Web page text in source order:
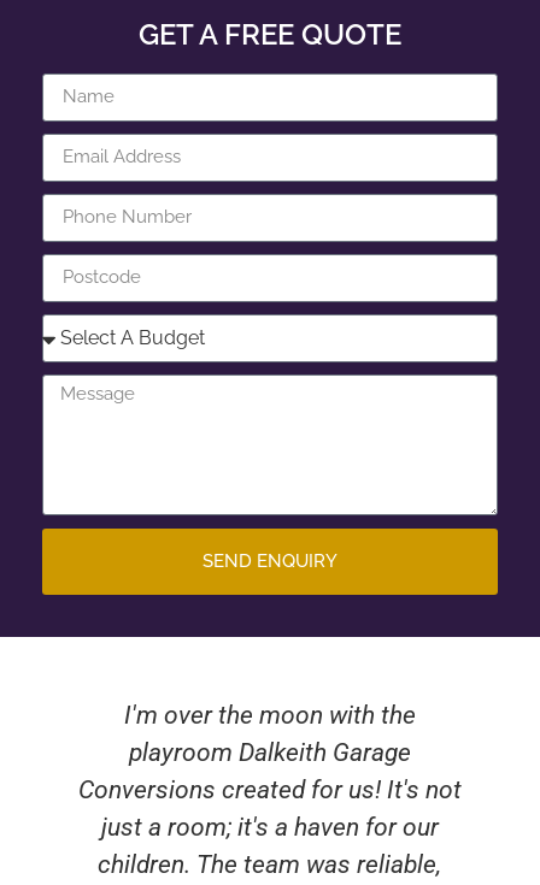
GET A FREE QUOTE
SEND ENQUIRY
I'm over the moon with the
playroom Dalkeith Garage
Conversions created for us! It's not
just a room; it's a haven for our
children. The team was reliable,